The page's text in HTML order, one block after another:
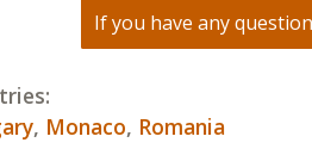
If you have any
, Monaco, Romania